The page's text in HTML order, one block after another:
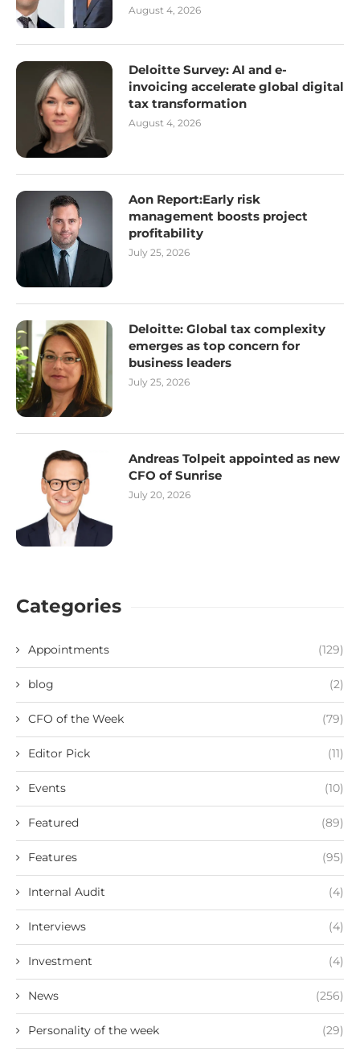
August 4, 2026
Deloitte Survey: AI and e-
invoicing accelerate global digital
tax transformation
August 4, 2026
Aon Report:Early risk
management boosts project
profitability
July 25, 2026
Deloitte: Global tax complexity
emerges as top concern for
business leaders
July 25, 2026
Andreas Tolpeit appointed as new
CFO of Sunrise
July 20, 2026
Categories
Appointments (129)
blog (2)
CFO of the Week (79)
Editor Pick (11)
Events (10)
Featured (89)
Features (95)
Internal Audit (4)
Interviews (4)
Investment (4)
News (256)
Personality of the week (29)